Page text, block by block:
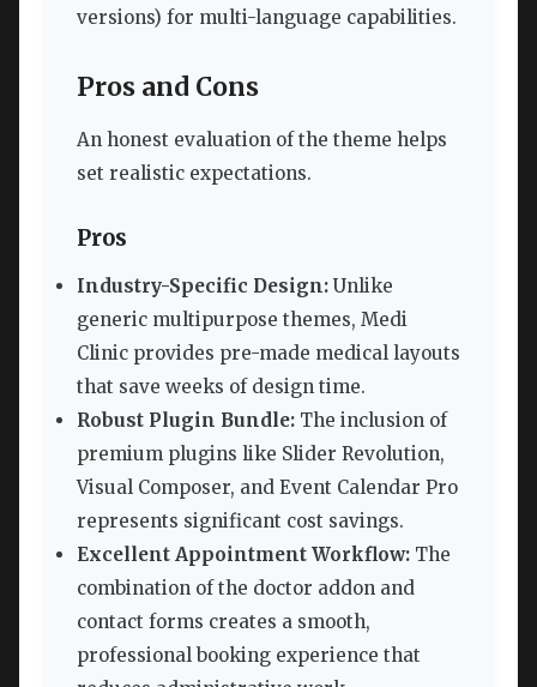
versions) for multi-language capabilities.
Pros and Cons
An honest evaluation of the theme helps
set realistic expectations.
Pros
Industry-Specific Design: Unlike
generic multipurpose themes, Medi
Clinic provides pre-made medical layouts
that save weeks of design time.
Robust Plugin Bundle: The inclusion of
premium plugins like Slider Revolution,
Visual Composer, and Event Calendar Pro
represents significant cost savings.
Excellent Appointment Workflow: The
combination of the doctor addon and
contact forms creates a smooth,
professional booking experience that